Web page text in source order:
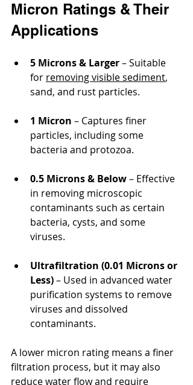
Micron Ratings & Their
Applications
5 Microns & Larger – Suitable
for removing visible sediment,
sand, and rust particles.
1 Micron – Captures finer
particles, including some
bacteria and protozoa.
0.5 Microns & Below – Effective
in removing microscopic
contaminants such as certain
bacteria, cysts, and some
viruses.
Ultrafiltration (0.01 Microns or
Less) – Used in advanced water
purification systems to remove
viruses and dissolved
contaminants.
A lower micron rating means a finer
filtration process, but it may also
reduce water flow and require